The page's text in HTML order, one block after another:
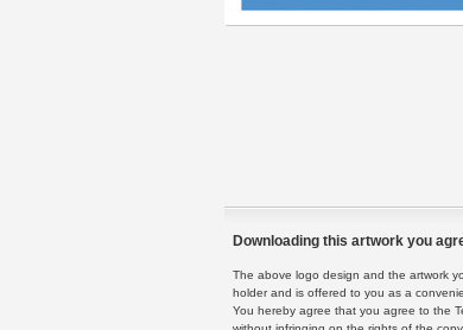
Downloading this artwork you
The above logo design and the artwork
holder and is offered to you as a
You hereby agree that you agree to the